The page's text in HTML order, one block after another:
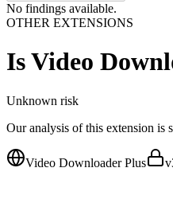
No findings available.
OTHER EXTENSIONS
IsVideo
Unknown risk
Our analysis of this extension is
Video Downloader Plus v